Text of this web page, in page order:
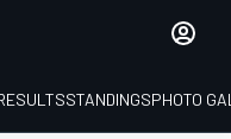
STANDINGSPHOTO